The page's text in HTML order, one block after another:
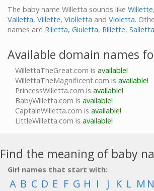
The baby name Willetta sounds like Willette,
Valletta, Villette, Violletta and Violetta.
names are Rilletta, Giuletta, Rillette, Salletta
Available domain names
WillettaTheGreat.com is available!
WillettaTheMagnificent.com is available!
PrincessWilletta.com is available!
BabyWilletta.com is available!
CaptainWilletta.com is available!
LittleWilletta.com is available!
Find the meaning of baby
Girl names that start with:
A B C D E F G H I J K L M N